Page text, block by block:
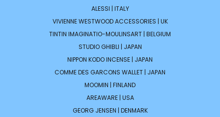
ALESSI | ITALY
VIVIENNE WESTWOOD ACCESSORIES | UK
TINTIN IMAGINATIO-MOULINSART | BELGIUM
STUDIO GHIBLI | JAPAN
NIPPON KODO INCENSE | JAPAN
COMME DES GARCONS WALLET | JAPAN
MOOMIN | FINLAND
AREAWARE | USA
GEORG JENSEN | DENMARK